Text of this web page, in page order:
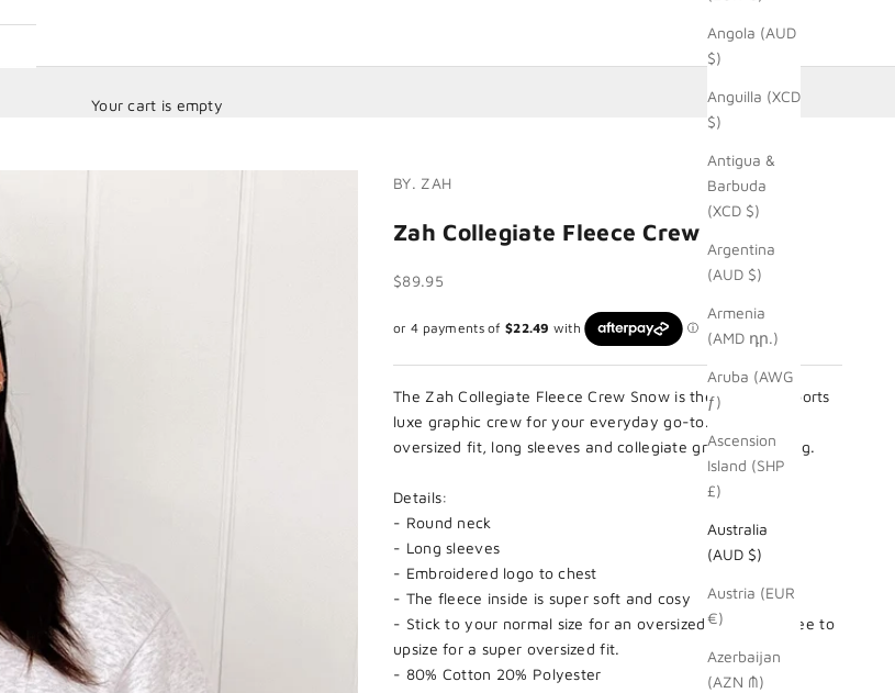
Angola (AUD
$)
Anguilla (XCD
$)
Antigua &
Barbuda
(XCD $)
Argentina
(AUD $)
Armenia
(AMD դր.)
Aruba (AWG
ƒ)
Ascension
Island (SHP
£)
Australia
(AUD $)
Austria (EUR
€)
Azerbaijan
(AZN ₼)
Your cart is empty
BY. ZAH
Zah Collegiate Fleece Crew Snow
Sale price
$89.95
The Zah Collegiate Fleece Crew Snow is the essential sports
luxe graphic crew for your everyday go-to. Cut in an
oversized fit, long sleeves and collegiate graphic labelling.
Details:
- Round neck
- Long sleeves
- Embroidered logo to chest
- The fleece inside is super soft and cosy
- Stick to your normal size for an oversized look. Feel free to
upsize for a super oversized fit.
- 80% Cotton 20% Polyester